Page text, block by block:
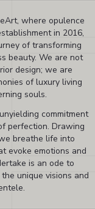
where opulence
in 2016,
of transforming
beauty. We are not
design; we are
of luxury living
souls.
commitment
perfection. Drawing
breathe life into
evoke emotions and
is an ode to
unique visions and